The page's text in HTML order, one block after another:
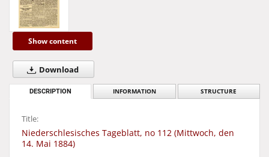
Show content
Download
DESCRIPTION INFORMATION STRUCTURE
Title:
Niederschlesisches Tageblatt, no 112 (Mittwoch, den
14. Mai 1884)